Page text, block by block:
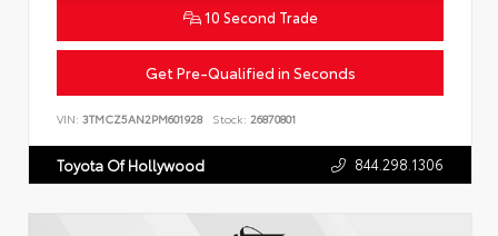
10 Second Trade
Get Pre-Qualified in Seconds
VIN: 3TMCZ5AN2PM601928 Stock: 26870801
Toyota Of Hollywood 844.298.1306